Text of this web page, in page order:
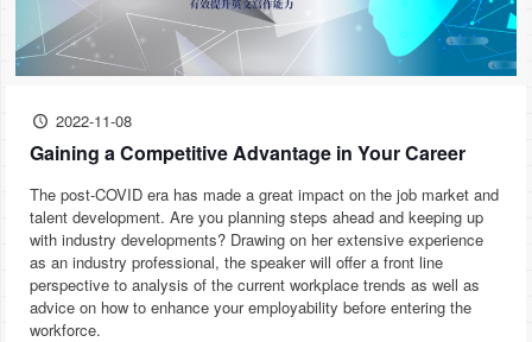
2022-11-08
Gaining a Competitive Advantage in Your Career
The post-COVID era has made a great impact on the job market and
talent development. Are you planning steps ahead and keeping up
with industry developments? Drawing on her extensive experience
as an industry professional, the speaker will offer a front line
perspective to analysis of the current workplace trends as well as
advice on how to enhance your employability before entering the
workforce.